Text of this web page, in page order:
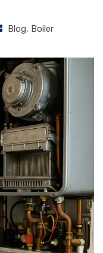
Blog, Boiler